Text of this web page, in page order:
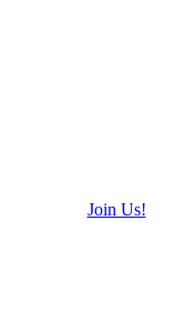
Join Us!